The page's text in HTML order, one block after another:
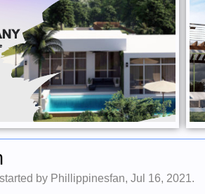
by Phillippinesfan,Jul 16, 2021.